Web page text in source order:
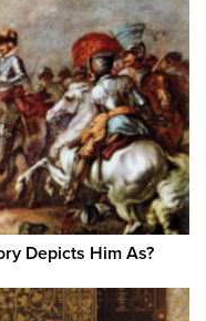
Depicts Him As?